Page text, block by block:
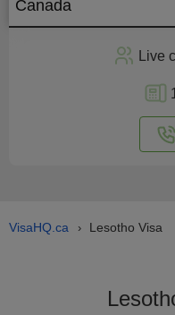
Canada
Live
VisaHQ.ca › Lesotho Visa